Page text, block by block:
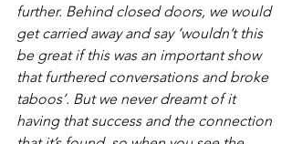
further. Behind closed doors, we would
get carried away and say ‘wouldn’t this
be great if this was an important show
that furthered conversations and broke
taboos’. But we never dreamt of it
having that success and the connection